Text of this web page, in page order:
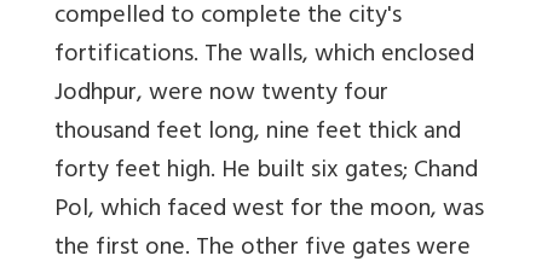
compelled to complete the city's
fortifications. The walls, which enclosed
Jodhpur, were now twenty four
thousand feet long, nine feet thick and
forty feet high. He built six gates; Chand
Pol, which faced west for the moon, was
the first one. The other five gates were